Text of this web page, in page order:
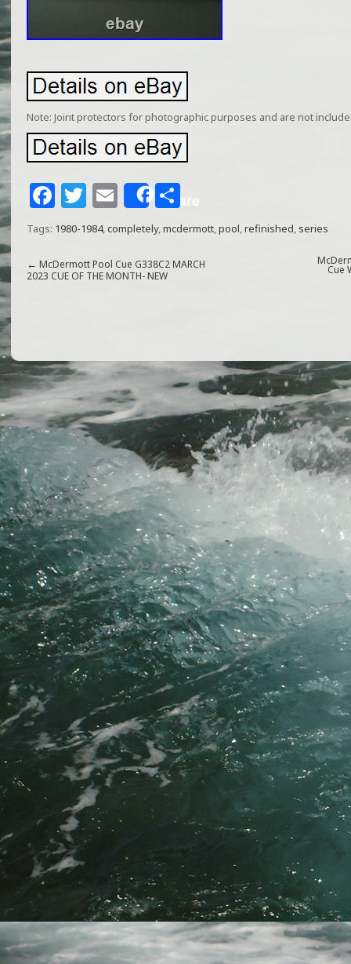
Note: Joint protectors for photographic purposes and are not
F
a
e
k
T
w
itt
e
E
m
ai
l
Share
S
h
e
Tags: 1980-1984,completely,mcdermott,pool,refinished, series
← McDermott Pool Cue G338C2 MARCH
2023 CUE OF THE MONTH- NEW
Cue